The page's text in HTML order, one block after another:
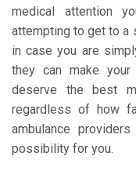
medical attention
attempting to get to a
in case you are
they can make
deserve the best
regardless of how
ambulance
possibility for you.